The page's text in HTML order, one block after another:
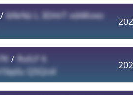
bNrNz L 3DHrT vd4Kvxo
/ RulLF 6
Q5Qcxl